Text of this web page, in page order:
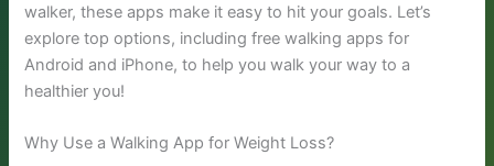
walker, these apps make it easy to hit your goals. Let’s
explore top options, including free walking apps for
Android and iPhone, to help you walk your way to a
healthier you!
Why Use a Walking App for Weight Loss?